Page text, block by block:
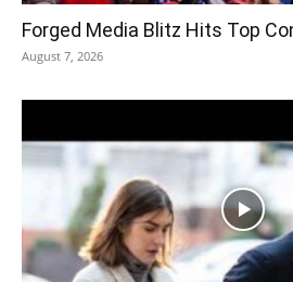
Forged Media Blitz Hits Top
August 7, 2026